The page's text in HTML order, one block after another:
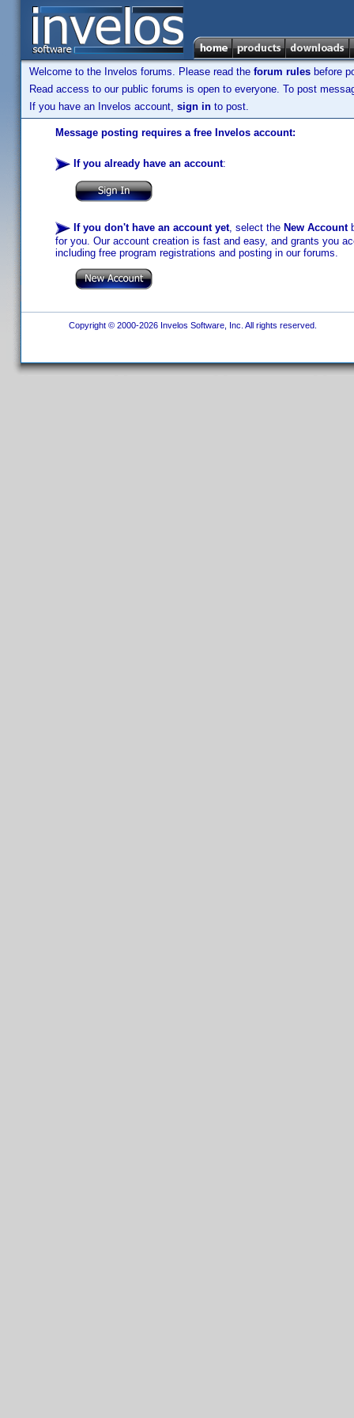
Welcome to the Invelos forums. Please read the forum rules before
Read access to our public forums is open to everyone. To post
If you have an Invelos account, sign in to post.
Message posting requires a free Invelos account:
If you already have an account:
If you don't have an account yet, select the New Account
for you. Our account creation is fast and easy, and grants you
including free program registrations and posting in our forums.
Copyright © 2000-2026 Invelos Software, Inc. All rights reserved.